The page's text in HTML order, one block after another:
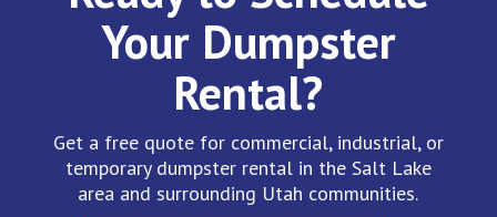
Your Dumpster
Rental?
Get a free quote for commercial, industrial, or
temporary dumpster rental in the Salt Lake
area and surrounding Utah communities.